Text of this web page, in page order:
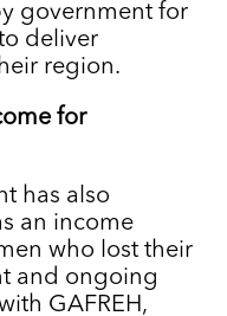
government for
deliver
region.
for
has also
an income
who lost their
and ongoing
GAFREH,